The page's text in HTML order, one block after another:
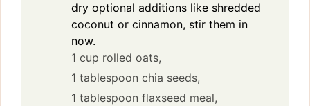
dry optional additions like shredded
coconut or cinnamon, stir them in
now.
1 cup rolled oats,
1 tablespoon chia seeds,
1 tablespoon flaxseed meal,